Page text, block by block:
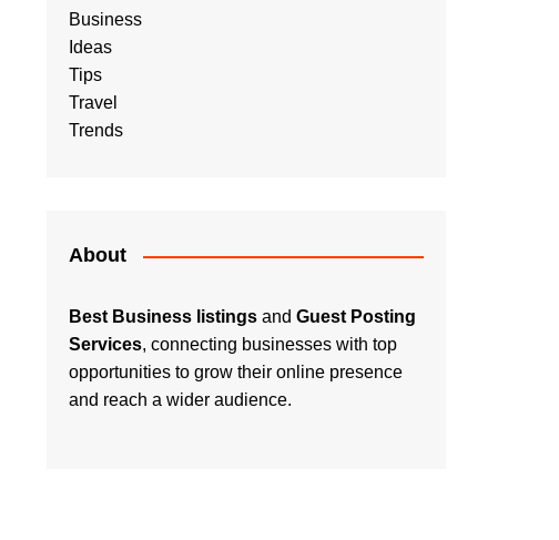
Business
Ideas
Tips
Travel
Trends
About
Best Business listings and Guest Posting
Services, connecting businesses with top
opportunities to grow their online presence
and reach a wider audience.